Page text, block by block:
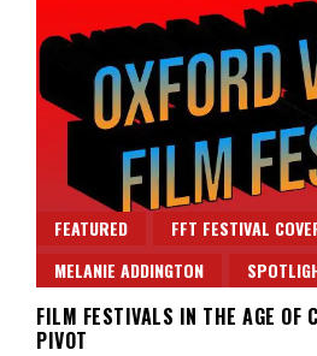
FEATURED
FFT FESTIVAL
MELANIE ADDINGTON
FILM FESTIVALS IN THE AGE OF
PIVOT